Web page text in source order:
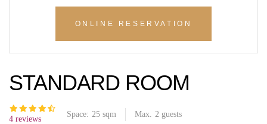
STANDARD ROOM
4 reviews
Space: 25 sqm Max. 2 guests
ONLINE RESERVATION